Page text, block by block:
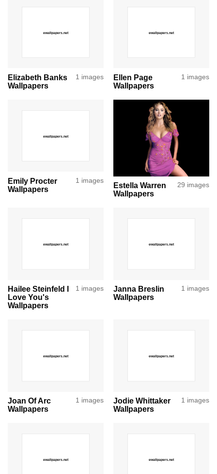
Elizabeth Banks
Wallpapers
1 images
Ellen Page
Wallpapers
1 images
Emily Procter
Wallpapers
1 images
Estella Warren
Wallpapers
29 images
Hailee Steinfeld I
Love You's
Wallpapers
1 images
Janna Breslin
Wallpapers
1 images
Joan Of Arc
Wallpapers
1 images
Jodie Whittaker
Wallpapers
1 images